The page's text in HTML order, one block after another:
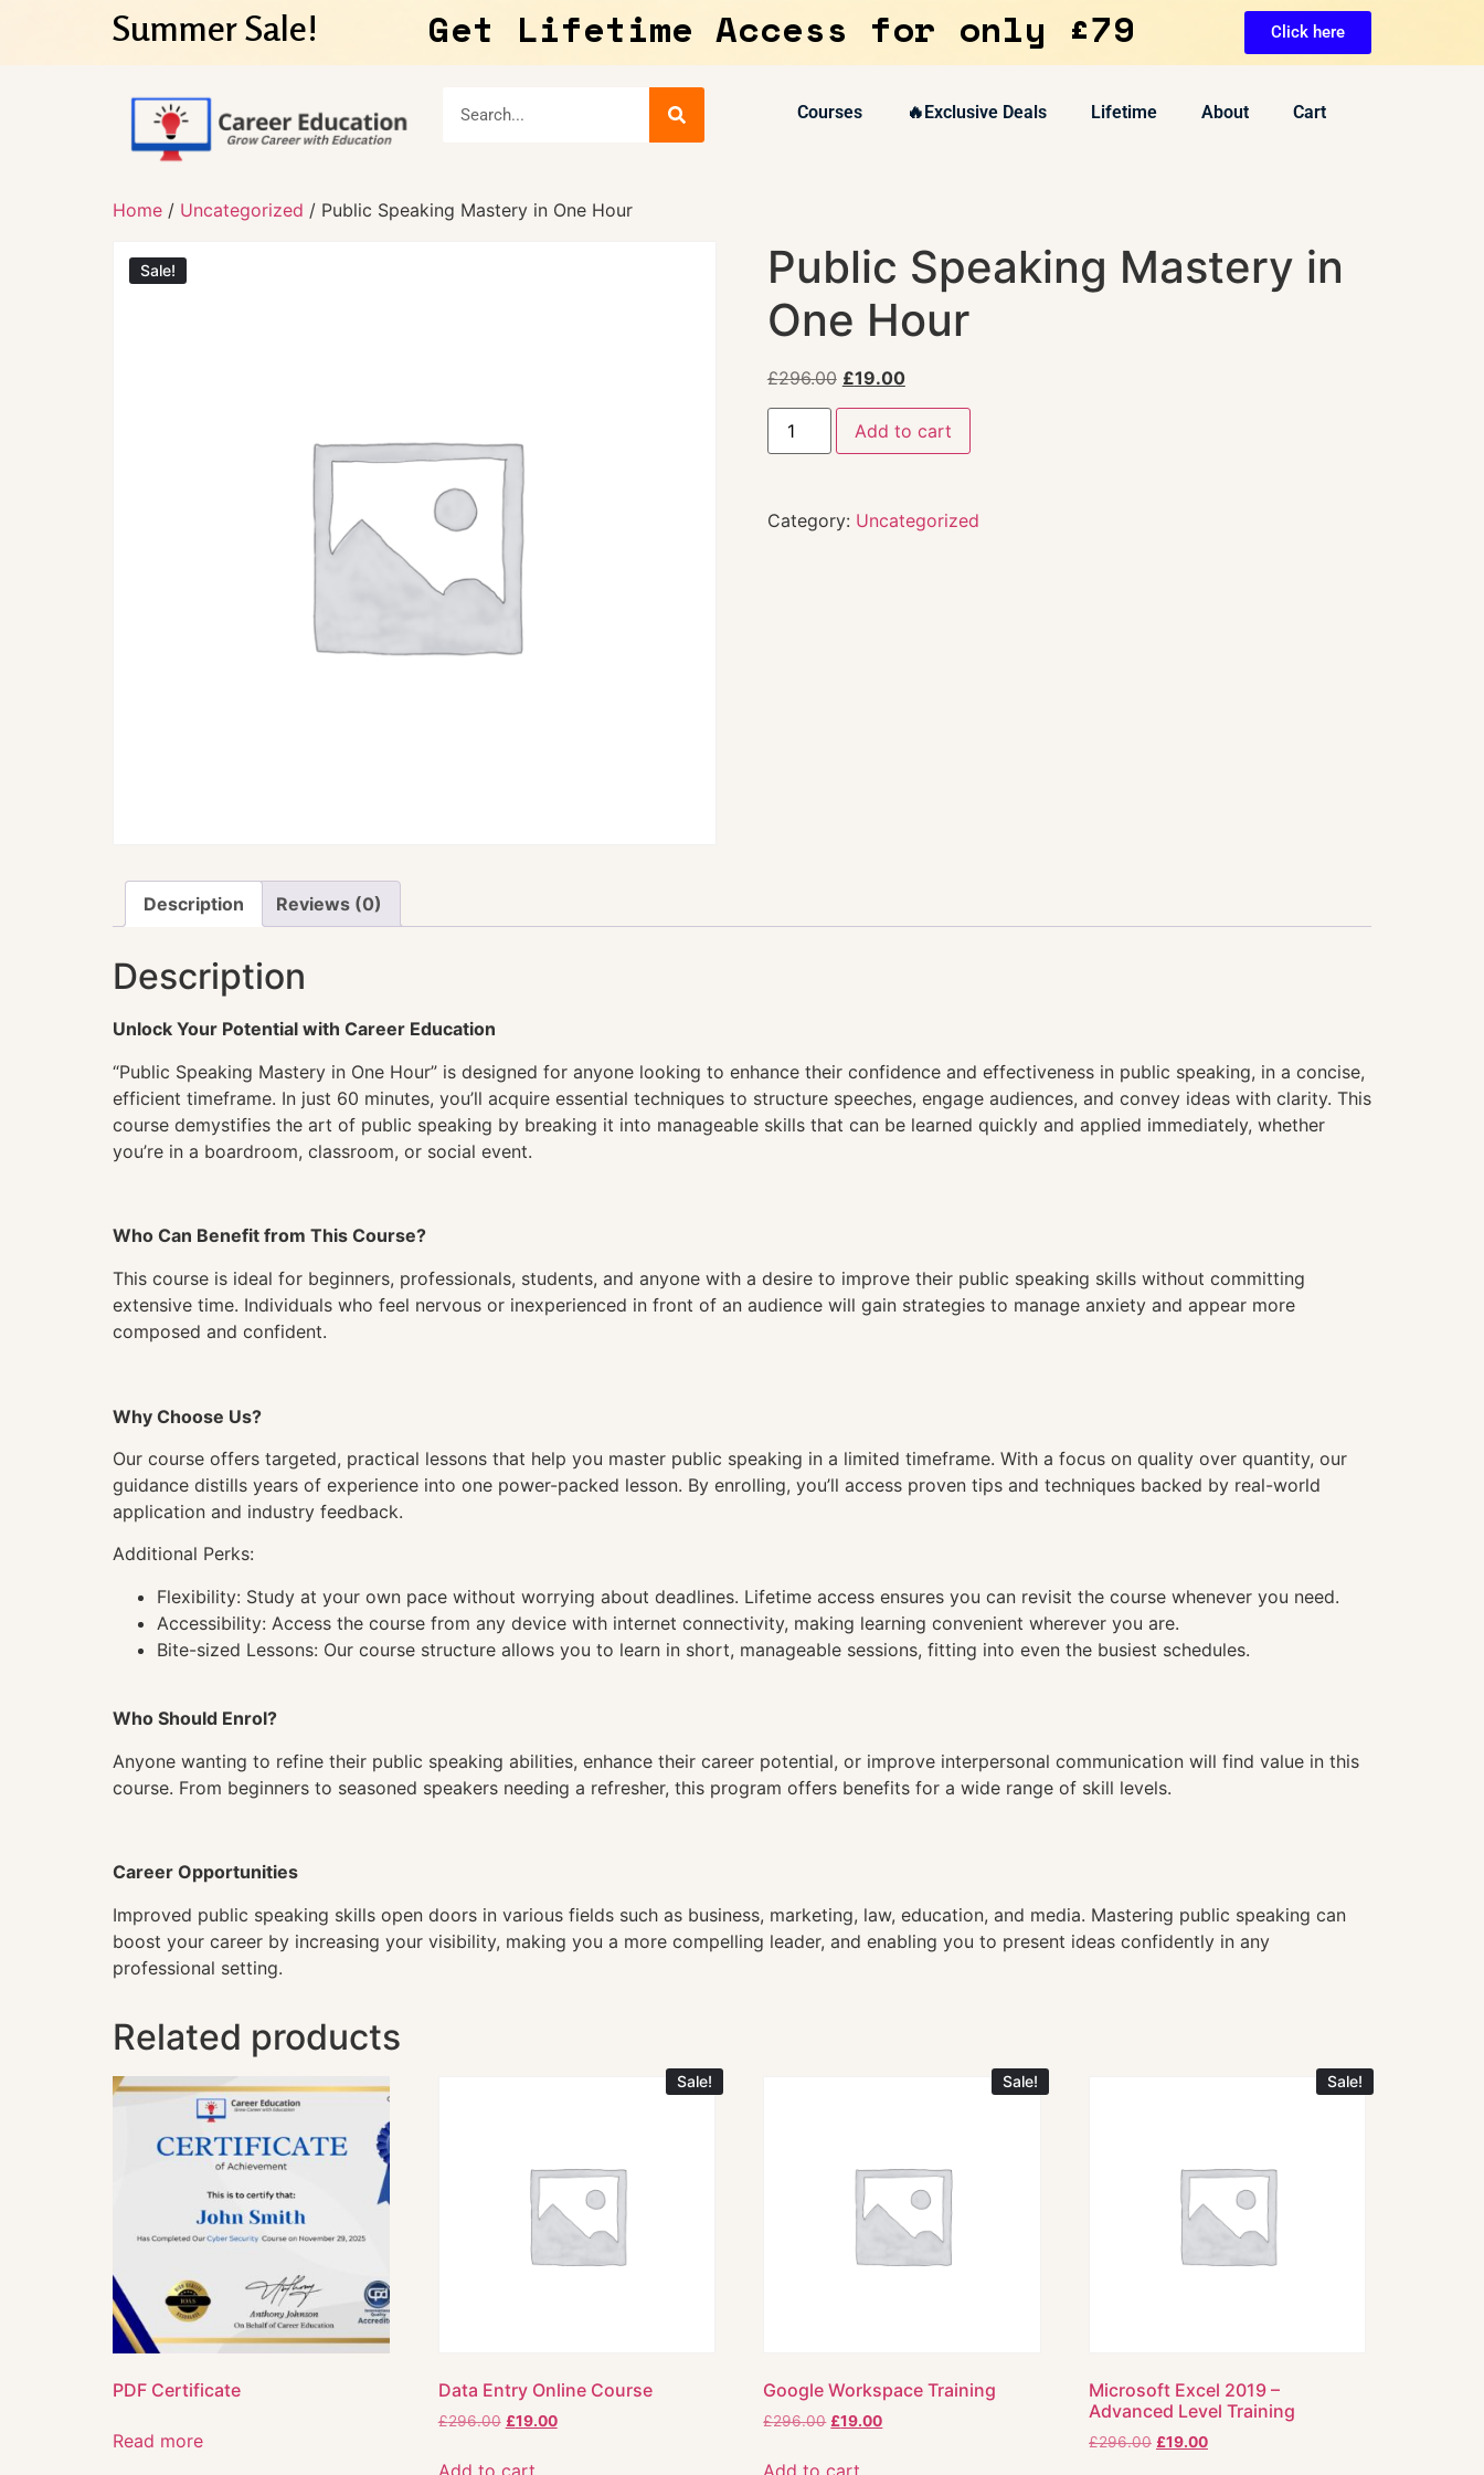
Summer Sale! Get Lifetime Access for only £79 Click here
Courses 🔥Exclusive Deals Lifetime About Cart
Home / Uncategorized / Public Speaking Mastery in One Hour
Sale!
Public Speaking Mastery in
One Hour
£296.00 £19.00
Add to cart
Category: Uncategorized
Description Reviews (0)
Description
Unlock Your Potential with Career Education
“Public Speaking Mastery in One Hour” is designed for anyone looking to enhance their confidence and effectiveness in public speaking, in a concise,
efficient timeframe. In just 60 minutes, you’ll acquire essential techniques to structure speeches, engage audiences, and convey ideas with clarity. This
course demystifies the art of public speaking by breaking it into manageable skills that can be learned quickly and applied immediately, whether
you’re in a boardroom, classroom, or social event.
Who Can Benefit from This Course?
This course is ideal for beginners, professionals, students, and anyone with a desire to improve their public speaking skills without committing
extensive time. Individuals who feel nervous or inexperienced in front of an audience will gain strategies to manage anxiety and appear more
composed and confident.
Why Choose Us?
Our course offers targeted, practical lessons that help you master public speaking in a limited timeframe. With a focus on quality over quantity, our
guidance distills years of experience into one power-packed lesson. By enrolling, you’ll access proven tips and techniques backed by real-world
application and industry feedback.
Additional Perks:
Flexibility: Study at your own pace without worrying about deadlines. Lifetime access ensures you can revisit the course whenever you need.
Accessibility: Access the course from any device with internet connectivity, making learning convenient wherever you are.
Bite-sized Lessons: Our course structure allows you to learn in short, manageable sessions, fitting into even the busiest schedules.
Who Should Enrol?
Anyone wanting to refine their public speaking abilities, enhance their career potential, or improve interpersonal communication will find value in this
course. From beginners to seasoned speakers needing a refresher, this program offers benefits for a wide range of skill levels.
Career Opportunities
Improved public speaking skills open doors in various fields such as business, marketing, law, education, and media. Mastering public speaking can
boost your career by increasing your visibility, making you a more compelling leader, and enabling you to present ideas confidently in any
professional setting.
Related products
PDF Certificate
Read more
Sale!
Data Entry Online Course
£296.00 £19.00
Add to cart
Sale!
Google Workspace Training
£296.00 £19.00
Add to cart
Sale!
Microsoft Excel 2019 –
Advanced Level Training
£296.00 £19.00